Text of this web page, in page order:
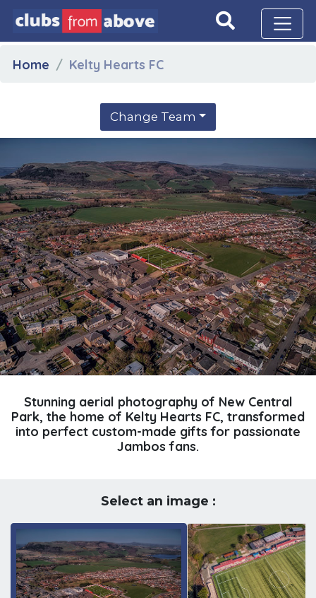
Home Kelty Hearts FC
Change Team
Stunning aerial photography of New Central
Park, the home of Kelty Hearts FC, transformed
into perfect custom-made gifts for passionate
Jambos fans.
Select an image :